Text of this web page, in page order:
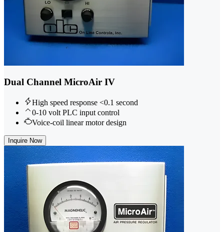
Dual Channel MicroAir IV
High speed response <0.1 second
0-10 volt PLC input control
Voice-coil linear motor design
Inquire Now